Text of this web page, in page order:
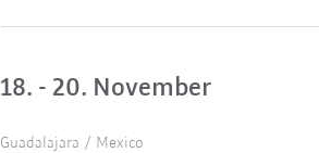
18. - 20. November
Guadalajara / Mexico